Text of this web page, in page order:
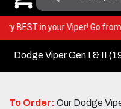
very BEST in your Viper! Go
Dodge Viper Gen I & II
To Order: Our Dodge